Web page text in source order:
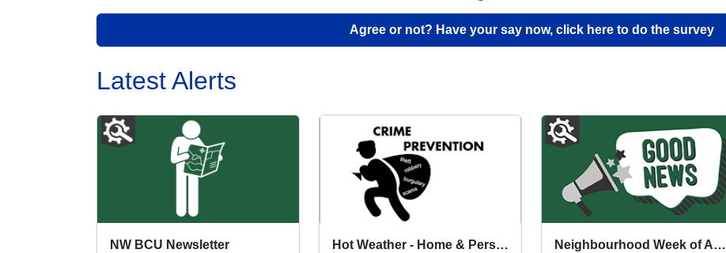
Agree or not? Have your say now, click here to do the survey
Latest Alerts
NW BCU Newsletter
Hot Weather - Home & Personal Safety Advice
Neighbourhood Week of Action